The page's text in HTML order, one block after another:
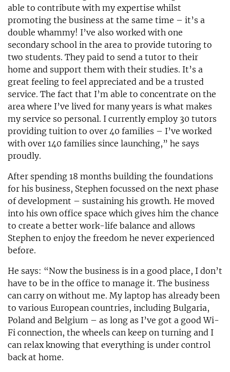
able to contribute with my expertise whilst
promoting the business at the same time – it’s a
double whammy! I’ve also worked with one
secondary school in the area to provide tutoring to
two students. They paid to send a tutor to their
home and support them with their studies. It’s a
great feeling to feel appreciated and be a trusted
service. The fact that I’m able to concentrate on the
area where I’ve lived for many years is what makes
my service so personal. I currently employ 30 tutors
providing tuition to over 40 families – I’ve worked
with over 140 families since launching,” he says
proudly.
After spending 18 months building the foundations
for his business, Stephen focussed on the next phase
of development – sustaining his growth. He moved
into his own office space which gives him the chance
to create a better work-life balance and allows
Stephen to enjoy the freedom he never experienced
before.
He says: “Now the business is in a good place, I don’t
have to be in the office to manage it. The business
can carry on without me. My laptop has already been
to various European countries, including Bulgaria,
Poland and Belgium – as long as I’ve got a good Wi-
Fi connection, the wheels can keep on turning and I
can relax knowing that everything is under control
back at home.